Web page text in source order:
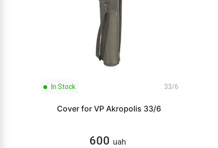
In Stock 33/6
Cover for VP Akropolis 33/6
600 uah